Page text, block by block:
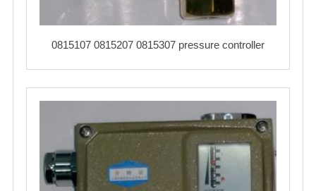
0815107 0815207 0815307 pressure controller